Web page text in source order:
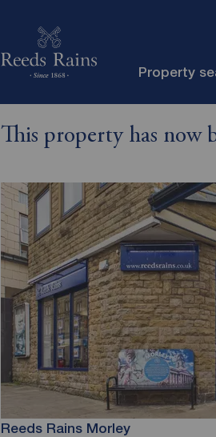
Property
This property has now
Reeds Rains Morley